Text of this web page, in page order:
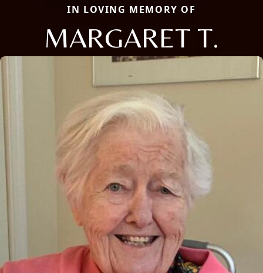
IN LOVING MEMORY OF
MARGARET T.